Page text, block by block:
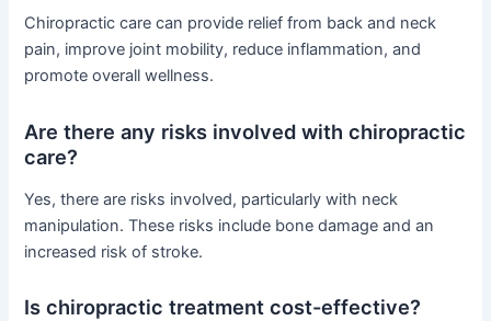
Chiropractic care can provide relief from back and neck
pain, improve joint mobility, reduce inflammation, and
promote overall wellness.
Are there any risks involved with chiropractic
care?
Yes, there are risks involved, particularly with neck
manipulation. These risks include bone damage and an
increased risk of stroke.
Is chiropractic treatment cost-effective?